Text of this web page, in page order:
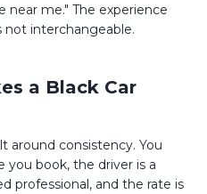
near me." The experience
not interchangeable.
a Black Car
around consistency. You
you book, the driver is a
professional, and the rate is